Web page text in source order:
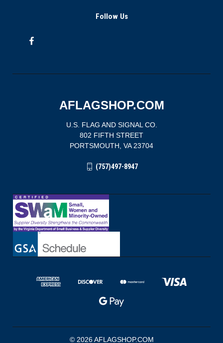
Follow Us
AFLAGSHOP.COM
U.S. FLAG AND SIGNAL CO.
802 FIFTH STREET
PORTSMOUTH, VA 23704
(757)497-8947
© 2026 AFLAGSHOP.COM